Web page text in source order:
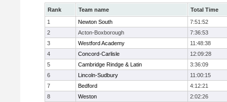
Rank Team name
Total Time
1
Newton South
7:51:52
2
Acton-Boxborough
7:36:53
3
Westford Academy
11:48:38
4
Concord-Carlisle
12:09:28
5
Cambridge Rindge & Latin
3:36:09
6
Lincoln-Sudbury
11:00:15
7
Bedford
4:12:21
8
Weston 2:02:26